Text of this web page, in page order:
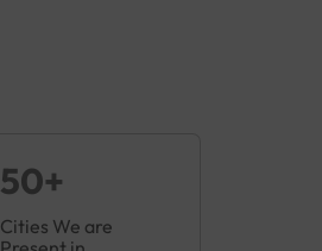
50+
Cities We are